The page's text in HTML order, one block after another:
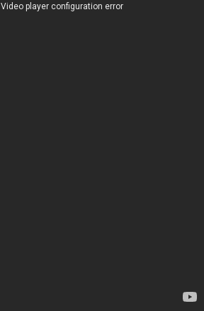
Video player configuration error